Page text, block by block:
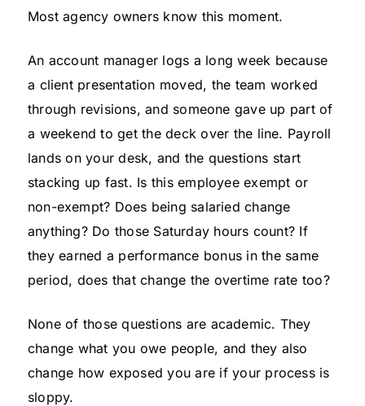
Most agency owners know this moment.
An account manager logs a long week because
a client presentation moved, the team worked
through revisions, and someone gave up part of
a weekend to get the deck over the line. Payroll
lands on your desk, and the questions start
stacking up fast. Is this employee exempt or
non-exempt? Does being salaried change
anything? Do those Saturday hours count? If
they earned a performance bonus in the same
period, does that change the overtime rate too?
None of those questions are academic. They
change what you owe people, and they also
change how exposed you are if your process is
sloppy.